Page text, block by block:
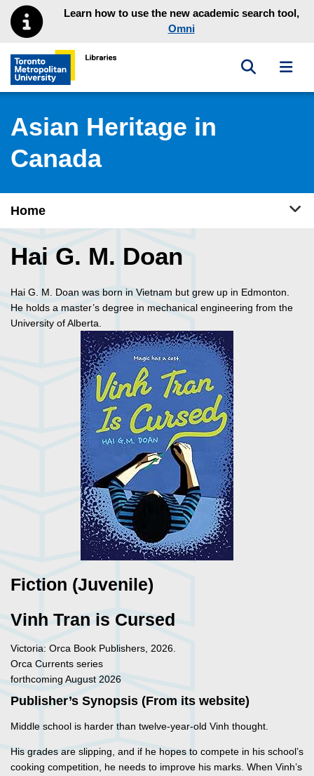
Skip to main menu
Skip to contentLearn how to use the new academic search tool,
Omni
Toronto Metropolitan University Library homepage
Toggle
Asian Heritage in
Canada
Home
Hai G. M. Doan
Hai G. M. Doan was born in Vietnam but grew up in Edmonton.
He holds a master’s degree in mechanical engineering from the
University of Alberta.
Fiction (Juvenile)
Vinh Tran is Cursed
Victoria: Orca Book Publishers, 2026.
Orca Currents series
forthcoming August 2026
Publisher’s Synopsis (From its website)
Middle school is harder than twelve-year-old Vinh thought.
His grades are slipping, and if he hopes to compete in his school’s
cooking competition, he needs to improve his marks. When Vinh’s